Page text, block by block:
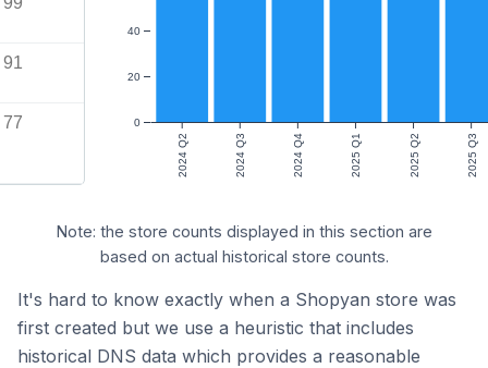
91
77
2024 Q2 2024 Q3 2024 Q4 2025 Q1 2025 Q2 2025 Q3
0
20
40
Note: the store counts displayed in this section are
based on actual historical store counts.
It's hard to know exactly when a Shopyan store was
first created but we use a heuristic that includes
historical DNS data which provides a reasonable